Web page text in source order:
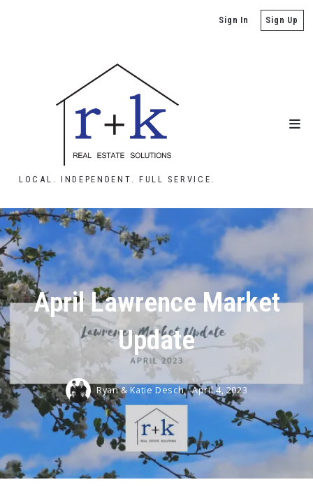
Sign In Sign Up
LOCAL. INDEPENDENT. FULL SERVICE.
April Lawrence Market
Update
Ryan & Katie Desch, April 4, 2023